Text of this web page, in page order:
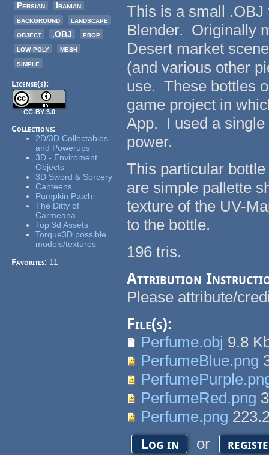
Persian
Iranian
background
landscape
object
.OBJ
prop
low poly
mesh
simple
License(s):
CC-BY 3.0
Collections:
2D/3D Collectables
and Powerups
3D - Enviroment
Objects
3D Sword & Sorcery
Canteens
Pumpkin Patch
The Ditty of
Carmeana
Top 3d Assets
Torque3D possible
models/textures
Favorites: 11
This is a small
Blender. Originally
Desert market
(and various other
use. These bottles
game project in
App. I used a
power.
This particular
are simple pallette
texture of the UV-
to the bottle.
196 tris.
Attribution
Please attribute/
File(s):
Perfume.obj 9.8
PerfumeBlue.png
PerfumeRed.png
Perfume.png
Log in or